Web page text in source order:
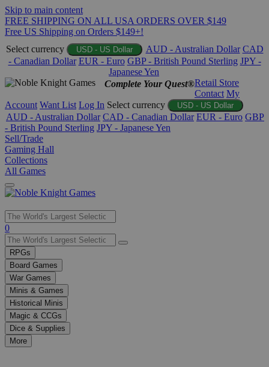
Skip to main content
FREE SHIPPING ON ALL USA ORDERS OVER $149
Free US Shipping on Orders $149+!
Select currency
USD - US Dollar AUD - Australian Dollar CAD
- Canadian Dollar EUR - Euro GBP - British Pound Sterling JPY -
Japanese Yen
Complete Your Quest®Retail Store
Contact My
Account Want List Log In Select currency USD - US Dollar
AUD - Australian Dollar CAD - Canadian Dollar EUR - Euro GBP
- British Pound Sterling JPY - Japanese Yen
Sell/Trade
Gaming Hall
Collections
All Games
Use
the
up
and
down
arrows
to
select
a
result.
Press
enter
0
RPGs
Board Games
War Games
Minis & Games
Historical Minis
Magic & CCGs
Dice & Supplies
More